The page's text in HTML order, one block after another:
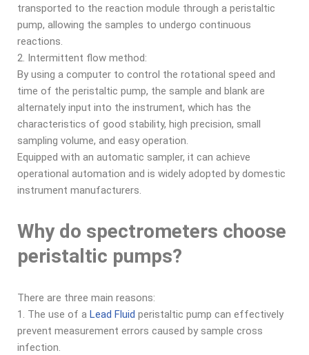
transported to the reaction module through a peristaltic
pump, allowing the samples to undergo continuous
reactions.
2. Intermittent flow method:
By using a computer to control the rotational speed and
time of the peristaltic pump, the sample and blank are
alternately input into the instrument, which has the
characteristics of good stability, high precision, small
sampling volume, and easy operation.
Equipped with an automatic sampler, it can achieve
operational automation and is widely adopted by domestic
instrument manufacturers.
Why do spectrometers choose
peristaltic pumps?
There are three main reasons:
1. The use of a Lead Fluid peristaltic pump can effectively
prevent measurement errors caused by sample cross
infection.